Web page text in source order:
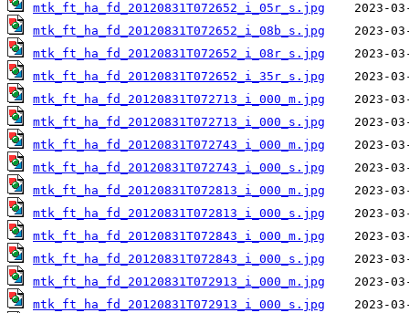
mtk_ft_ha_fd_20120831T072652_i_05r_s.jpg
mtk_ft_ha_fd_20120831T072652_i_08b_s.jpg
mtk_ft_ha_fd_20120831T072652_i_08r_s.jpg
mtk_ft_ha_fd_20120831T072652_i_35r_s.jpg
mtk_ft_ha_fd_20120831T072713_i_000_m.jpg
mtk_ft_ha_fd_20120831T072713_i_000_s.jpg
mtk_ft_ha_fd_20120831T072743_i_000_m.jpg
mtk_ft_ha_fd_20120831T072743_i_000_s.jpg
mtk_ft_ha_fd_20120831T072813_i_000_m.jpg
mtk_ft_ha_fd_20120831T072813_i_000_s.jpg
mtk_ft_ha_fd_20120831T072843_i_000_m.jpg
mtk_ft_ha_fd_20120831T072843_i_000_s.jpg
mtk_ft_ha_fd_20120831T072913_i_000_m.jpg
mtk_ft_ha_fd_20120831T072913_i_000_s.jpg